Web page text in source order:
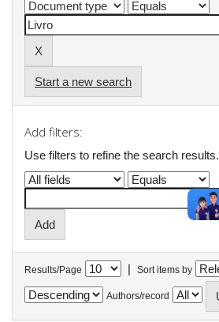
Start a new search
Add filters:
Use filters to refine the search results.
Results/Page | Sort items by
Authors/record